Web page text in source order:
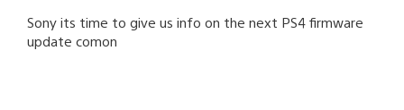
Sony its time to give us info on the next PS4 firmware
update comon